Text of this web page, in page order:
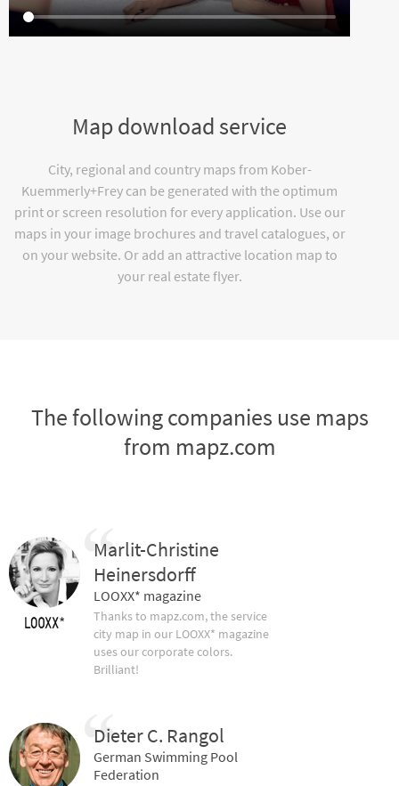
Map download service
City, regional and country maps from Kober-
Kuemmerly+Frey can be generated with the optimum
print or screen resolution for every application. Use our
maps in your image brochures and travel catalogues, or
on your website. Or add an attractive location map to
your real estate flyer.
The following companies use maps
from mapz.com
Marlit-Christine
Heinersdorff
LOOXX* magazine
Thanks to mapz.com, the service
city map in our LOOXX* magazine
uses our corporate colors.
Brilliant!
Dieter C. Rangol
German Swimming Pool
Federation